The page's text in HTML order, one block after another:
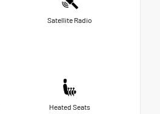
Satellite Radio
Heated Seats